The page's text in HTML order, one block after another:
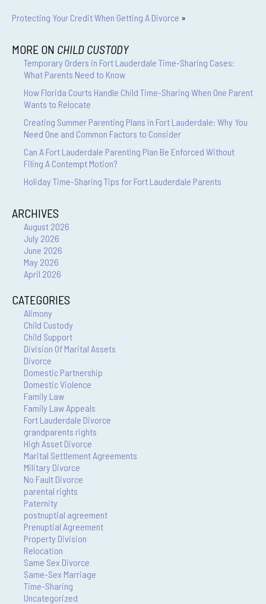
Protecting Your Credit When Getting A Divorce »
MORE ON CHILD CUSTODY
Temporary Orders in Fort Lauderdale Time-Sharing Cases:
What Parents Need to Know
How Florida Courts Handle Child Time-Sharing When One Parent
Wants to Relocate
Creating Summer Parenting Plans in Fort Lauderdale: Why You
Need One and Common Factors to Consider
Can A Fort Lauderdale Parenting Plan Be Enforced Without
Filing A Contempt Motion?
Holiday Time-Sharing Tips for Fort Lauderdale Parents
ARCHIVES
August 2026
July 2026
June 2026
May 2026
April 2026
CATEGORIES
Alimony
Child Custody
Child Support
Division Of Marital Assets
Divorce
Domestic Partnership
Domestic Violence
Family Law
Family Law Appeals
Fort Lauderdale Divorce
grandparents rights
High Asset Divorce
Marital Settlement Agreements
Military Divorce
No Fault Divorce
parental rights
Paternity
postnuptial agreement
Prenuptial Agreement
Property Division
Relocation
Same Sex Divorce
Same-Sex Marriage
Time-Sharing
Uncategorized